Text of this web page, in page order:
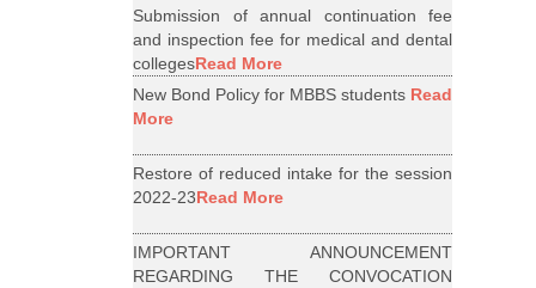
Submission of annual continuation fee
and inspection fee for medical and dental
collegesRead More
New Bond Policy for MBBS students Read
More
Restore of reduced intake for the session
2022-23Read More
IMPORTANT ANNOUNCEMENT
REGARDING THE CONVOCATION